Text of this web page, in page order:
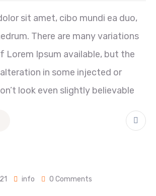
sit amet, cibo mundi ea duo,
There are many variations
Lorem Ipsum available, but the
in some injected or
look even slightly believable
info 0 Comments